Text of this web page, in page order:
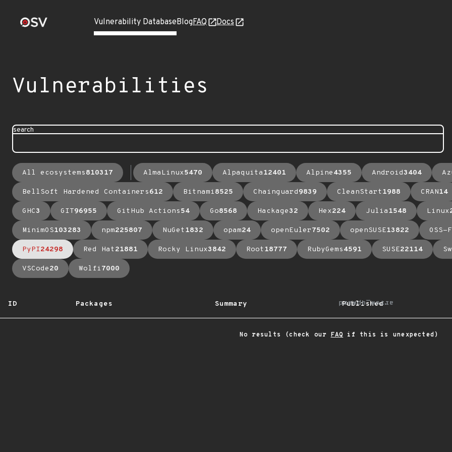
Vulnerability DatabaseBlogFAQ Docs
Vulnerabilities
search
All ecosystems810317 AlmaLinux5470 Alpaquita12401 Alpine4355 Android3404
BellSoft Hardened Containers612 Bitnami8525 Chainguard9839 CleanStart1988 CRAN14
GHC3 GIT96955 GitHub Actions54 Go8568 Hackage32 Hex224 Julia1548 Linux
MinimOS103283 npm225807 NuGet1832 opam24 openEuler7502 openSUSE13822 OSS-
PyPI24298 Red Hat21881 Rocky Linux3842 Root18777 RubyGems4591 SUSE22114
VSCode20 Wolfi7000
ID Packages Summary Published
arrow_upward
No results (check our FAQ if this is unexpected)